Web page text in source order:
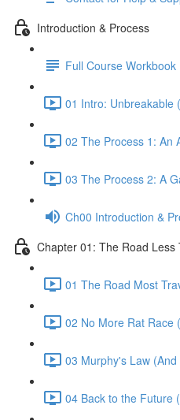
Introduction & Process
Full Course Workbook
01 Intro: Unbreakable
02 The Process 1: An
03 The Process 2: A
Ch00 Introduction &
Chapter 01: The Road Less
01 The Road Most
02 No More Rat Race
03 Murphy's Law
04 Back to the Future